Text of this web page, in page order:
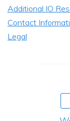
Additional IO
Contact
Legal